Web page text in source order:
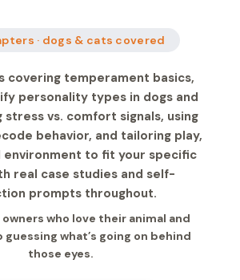
· dogs & cats covered
covering temperament basics,
personality types in dogs and
stress vs. comfort signals, using
behavior, and tailoring play,
environment to fit your specific
real case studies and self-
prompts throughout.
who love their animal and
what’s going on behind
those eyes.